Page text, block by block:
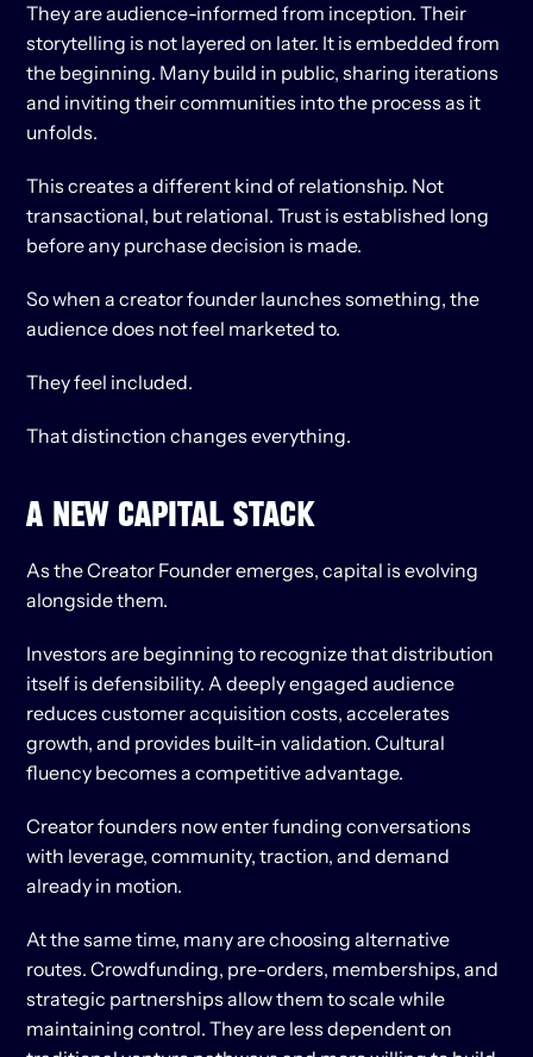
They are audience-informed from inception. Their
storytelling is not layered on later. It is embedded from
the beginning. Many build in public, sharing iterations
and inviting their communities into the process as it
unfolds.
This creates a different kind of relationship. Not
transactional, but relational. Trust is established long
before any purchase decision is made.
So when a creator founder launches something, the
audience does not feel marketed to.
They feel included.
That distinction changes everything.
A NEW CAPITAL STACK
As the Creator Founder emerges, capital is evolving
alongside them.
Investors are beginning to recognize that distribution
itself is defensibility. A deeply engaged audience
reduces customer acquisition costs, accelerates
growth, and provides built-in validation. Cultural
fluency becomes a competitive advantage.
Creator founders now enter funding conversations
with leverage, community, traction, and demand
already in motion.
At the same time, many are choosing alternative
routes. Crowdfunding, pre-orders, memberships, and
strategic partnerships allow them to scale while
maintaining control. They are less dependent on